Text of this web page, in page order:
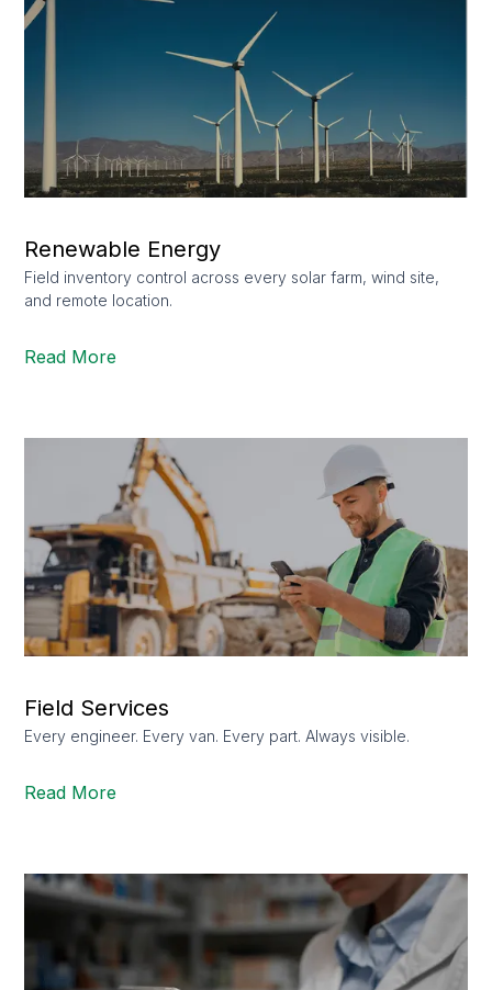
Renewable Energy
Field inventory control across every solar farm, wind site,
and remote location.
Read More
Field Services
Every engineer. Every van. Every part. Always visible.
Read More